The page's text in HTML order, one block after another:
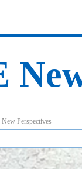
Perspectives